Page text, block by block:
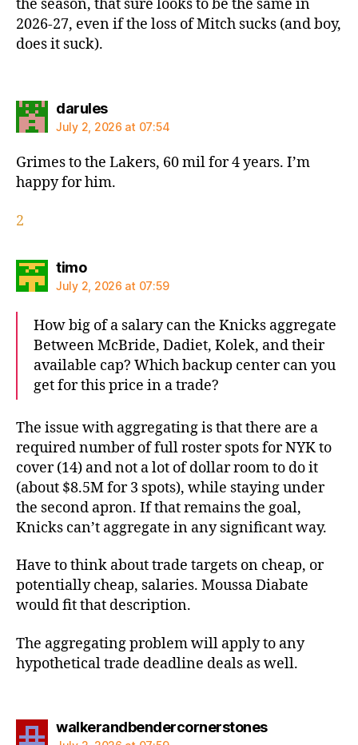
the season, that sure looks to be the same in
2026-27, even if the loss of Mitch sucks (and boy,
does it suck).
darulessays:
July 2, 2026 at 07:54
Grimes to the Lakers, 60 mil for 4 years. I’m
happy for him.
2
timosays:
July 2, 2026 at 07:59
How big of a salary can the Knicks aggregate
Between McBride, Dadiet, Kolek, and their
available cap? Which backup center can you
get for this price in a trade?
The issue with aggregating is that there are a
required number of full roster spots for NYK to
cover (14) and not a lot of dollar room to do it
(about $8.5M for 3 spots), while staying under
the second apron. If that remains the goal,
Knicks can’t aggregate in any significant way.
Have to think about trade targets on cheap, or
potentially cheap, salaries. Moussa Diabate
would fit that description.
The aggregating problem will apply to any
hypothetical trade deadline deals as well.
walkerandbendercornerstonessays: